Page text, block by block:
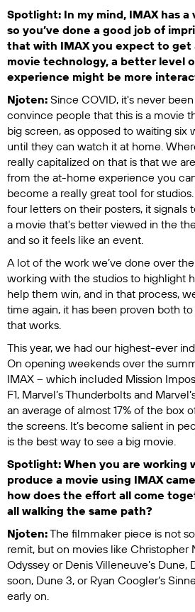
Spotlight: In my mind, IMAX has
so you’ve done a good job of
that with IMAX you expect to get
movie technology, a better level
experience might be more
Njoten: Since COVID, it's never
convince people that this is a movie
big screen, as opposed to waiting six
until they can watch it at home.
really capitalized on that is that we
from the at-home experience you
become a really great tool for
four letters on their posters, it signals
a movie that's better viewed in the
and so it feels like an event.
A lot of the work we’ve done over
working with the studios to highlight
help them win, and in that process,
time again, it has been proven both
that works.
This year, we had our highest-ever
On opening weekends over the
IMAX – which included Mission
F1, Marvel’s Thunderbolts and
an average of almost 17% of the box
the screens. It’s become salient in
is the best way to see a big movie.
Spotlight: When you are working
produce a movie using IMAX
how does the effort all come
all walking the same path?
Njoten:The filmmaker piece is not
remit, but on movies like Christopher
Odyssey or Denis Villeneuve’s Dune,
soon, Dune 3, or Ryan Coogler’s
early on.